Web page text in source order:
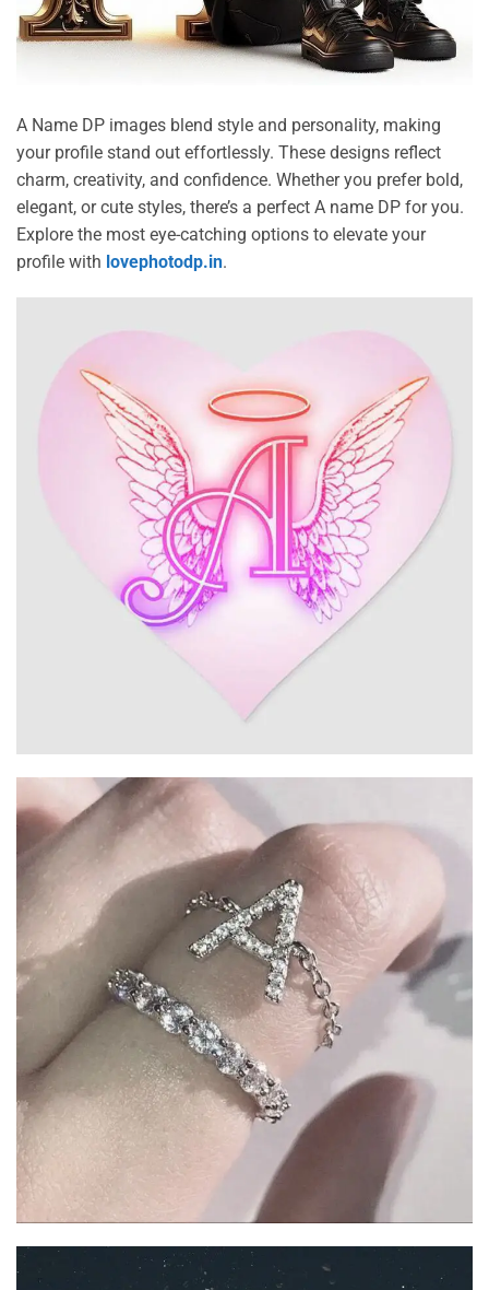
A Name DP images blend style and personality, making
your profile stand out effortlessly. These designs reflect
charm, creativity, and confidence. Whether you prefer bold,
elegant, or cute styles, there’s a perfect A name DP for you.
Explore the most eye-catching options to elevate your
profile with lovephotodp.in.